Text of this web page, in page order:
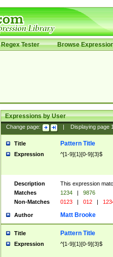
Regex Tester Browse
Expressions by User
Change page: Displaying page
Title Pattern Title
Expression ^[1-9]{1}[0-9]{3}$
Description
This expression
Matches
1234 |
9876
Non-Matches
0123 | 012 |
Author Matt Brooke
Title Pattern Title
Expression ^[1-9]{1}[0-9]{3}$